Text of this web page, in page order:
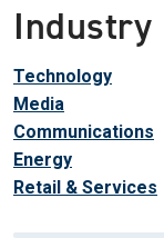
Industry
Technology
Media
Communications
Energy
Retail & Services